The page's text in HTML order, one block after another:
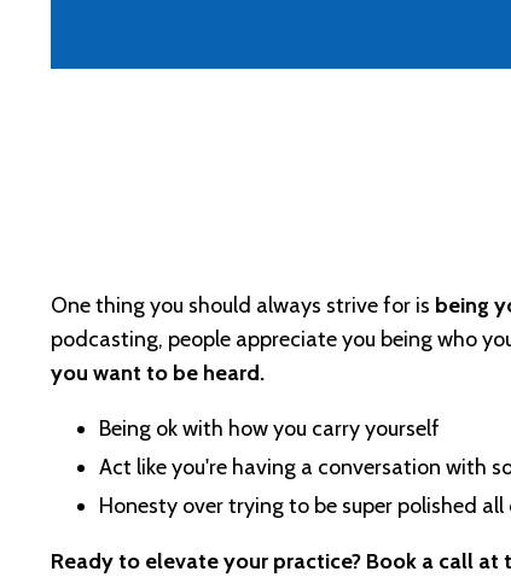
One thing you should always strive for is being
podcasting, people appreciate you being who
you want to be heard.
Being ok with how you carry yourself
Act like you're having a conversation with
Honesty over trying to be super polished
Ready to elevate your practice? Book a call